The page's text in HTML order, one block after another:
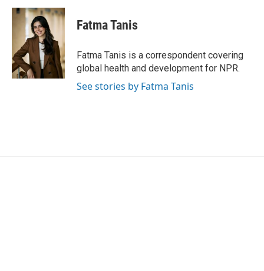
c
o
k
i
t
t
e
r
n
k
e
d
I
n
Fatma Tanis
Fatma Tanis is a correspondent covering
global health and development for NPR.
See stories by Fatma Tanis